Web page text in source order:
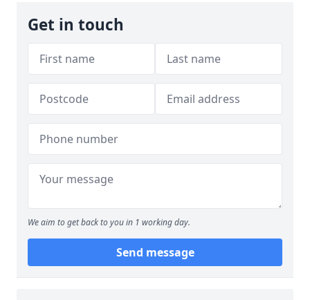
Get in touch
We aim to get back to you in 1 working day.
Send message